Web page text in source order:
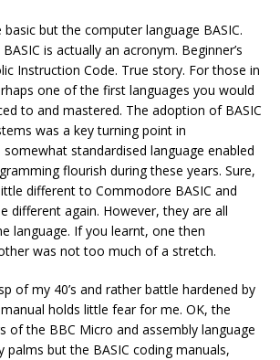
but the computer language BASIC.
is actually an acronym. Beginner’s
Instruction Code. True story. For those in
one of the first languages you would
to and mastered. The adoption of BASIC
was a key turning point in
standardised language enabled
flourish during these years. Sure,
different to Commodore BASIC and
different again. However, they are all
language. If you learnt, one then
was not too much of a stretch.
of my 40’s and rather battle hardened by
holds little fear for me. OK, the
of the BBC Micro and assembly language
palms but the BASIC coding manuals,